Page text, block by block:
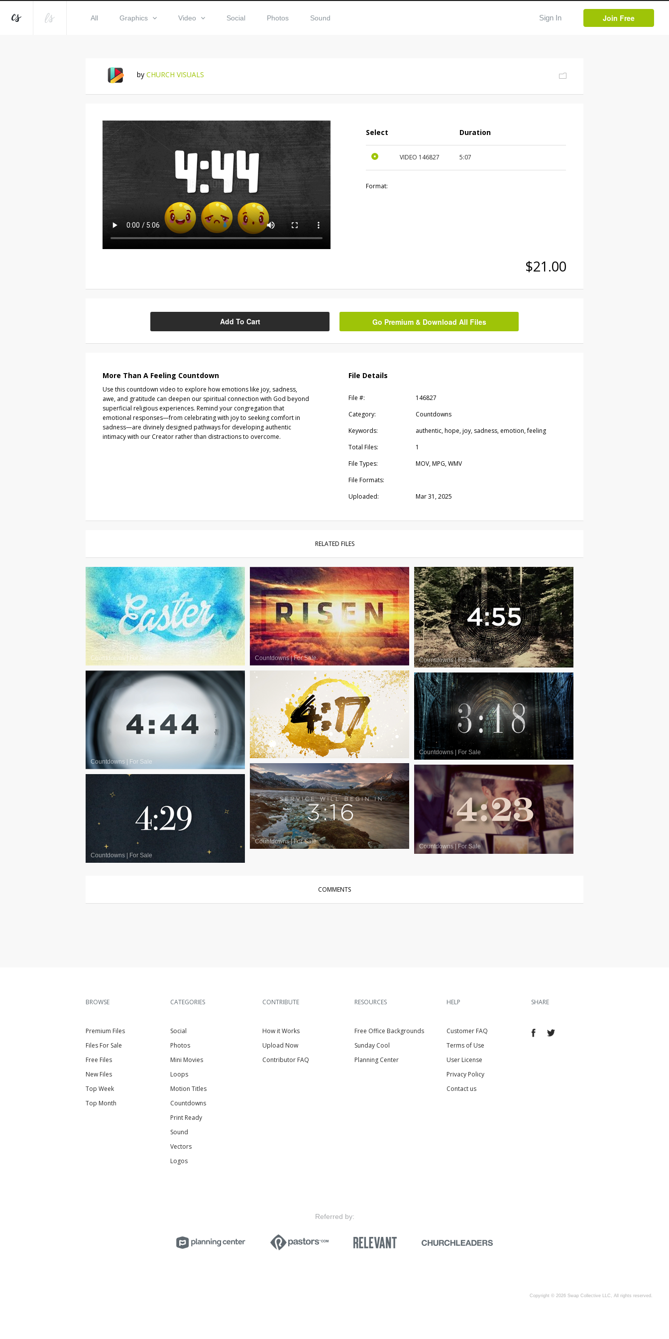
All Graphics Video Social Photos Sound Sign In Join Free
by CHURCH VISUALS
Select Duration
VIDEO 146827 5:07
Format:
$21.00
Add To Cart Go Premium & Download All Files
More Than A Feeling Countdown
Use this countdown video to explore how emotions like joy, sadness,
awe, and gratitude can deepen our spiritual connection with God beyond
superficial religious experiences. Remind your congregation that
emotional responses—from celebrating with joy to seeking comfort in
sadness—are divinely designed pathways for developing authentic
intimacy with our Creator rather than distractions to overcome.
File Details
File #:
146827
Category:
Countdowns
Keywords:
authentic, hope, joy, sadness, emotion, feeling
Total Files:
1
File Types:
MOV, MPG, WMV
File Formats:
Uploaded:
Mar 31, 2025
RELATED FILES
Countdowns For Sale Countdowns|For Sale Countdowns|For Sale
Countdowns For Sale
Countdowns |For Sale Countdowns For Sale
Countdowns|For Sale
Countdowns| For Sale
Countdowns
For Sale
COMMENTS
BROWSE
Premium Files
Files For Sale
Free Files
New Files
Top Week
Top Month
CATEGORIES
Social
Photos
Mini Movies
Loops
Motion Titles
Countdowns
Print Ready
Sound
Vectors
Logos
CONTRIBUTE
How it Works
Upload Now
Contributor FAQ
RESOURCES
Free Office Backgrounds
Sunday Cool
Planning Center
HELP
Customer FAQ
Terms of Use
User License
Privacy Policy
Contact us
SHARE
Referred by:
Copyright © 2026 Swap Collective LLC, All rights reserved.